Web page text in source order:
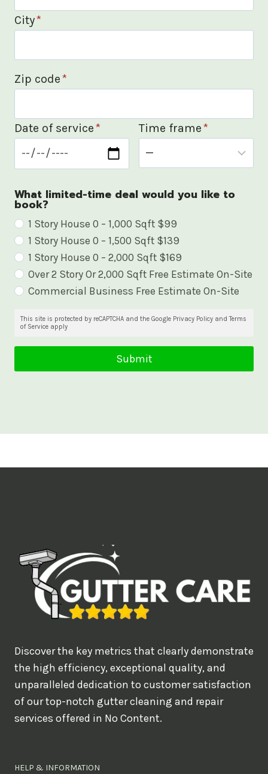
City*
Zip code*
Date of service* Time frame*
What limited-time deal would you like to
book?
W
h
a
t
-
e
a
u
l
d
y
o
l
1 Story House 0 – 1,000 Sqft $99
1 Story House 0 – 1,500 Sqft $139
1 Story House 0 – 2,000 Sqft $169
Over 2 Story Or 2,000 Sqft Free Estimate On-Site
Commercial Business Free Estimate On-Site
This site is protected by reCAPTCHA and the Google Privacy Policy and Terms
of Service apply
Submit
Discover the key metrics that clearly demonstrate
the high efficiency, exceptional quality, and
unparalleled dedication to customer satisfaction
of our top-notch gutter cleaning and repair
services offered in No Content.
HELP & INFORMATION